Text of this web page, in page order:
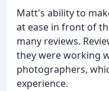
Matt's ability to
at ease in front of
many reviews.
they were working
photographers,
experience.